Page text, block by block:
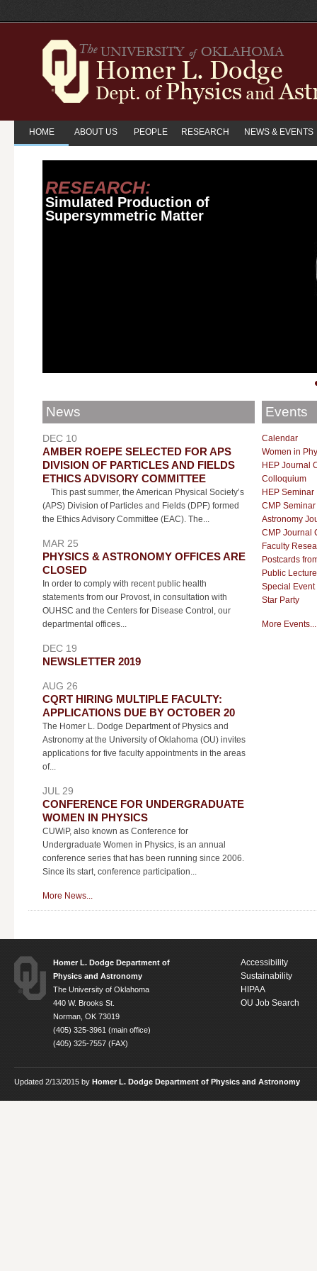
HOME ABOUT US PEOPLE RESEARCH NEWS & EVENTS
RESEARCH:
Simulated Production of
Supersymmetric Matter
News
DEC 10
AMBER ROEPE SELECTED FOR APS
DIVISION OF PARTICLES AND FIELDS
ETHICS ADVISORY COMMITTEE
This past summer, the American Physical Society’s
(APS) Division of Particles and Fields (DPF) formed
the Ethics Advisory Committee (EAC). The...
MAR 25
PHYSICS & ASTRONOMY OFFICES ARE
CLOSED
In order to comply with recent public health
statements from our Provost, in consultation with
OUHSC and the Centers for Disease Control, our
departmental offices...
DEC 19
NEWSLETTER 2019
AUG 26
CQRT HIRING MULTIPLE FACULTY:
APPLICATIONS DUE BY OCTOBER 20
The Homer L. Dodge Department of Physics and
Astronomy at the University of Oklahoma (OU) invites
applications for five faculty appointments in the areas
of...
JUL 29
CONFERENCE FOR UNDERGRADUATE
WOMEN IN PHYSICS
CUWiP, also known as Conference for
Undergraduate Women in Physics, is an annual
conference series that has been running since 2006.
Since its start, conference participation...
More News...
Events
Calendar
Women in
HEP Journal
Colloquium
HEP Seminar
CMP Seminar
Astronomy
CMP Journal
Faculty
Postcards
Public Lecture
Special Event
Star Party
More Events...
Homer L. Dodge Department of
Physics and Astronomy
The University of Oklahoma
440 W. Brooks St.
Norman, OK 73019
(405) 325-3961 (main office)
(405) 325-7557 (FAX)
Accessibility
Sustainability
HIPAA
OU Job Search
Updated 2/13/2015 by Homer L. Dodge Department of Physics and Astronomy